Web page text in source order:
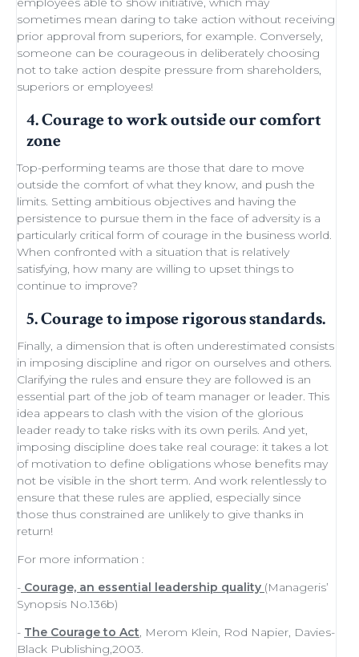
sometimes mean daring to take action without receiving
prior approval from superiors, for example. Conversely,
someone can be courageous in deliberately choosing
not to take action despite pressure from shareholders,
superiors or employees!
4. Courage to work outside our comfort
zone
Top-performing teams are those that dare to move
outside the comfort of what they know, and push the
limits. Setting ambitious objectives and having the
persistence to pursue them in the face of adversity is a
particularly critical form of courage in the business world.
When confronted with a situation that is relatively
satisfying, how many are willing to upset things to
continue to improve?
5. Courage to impose rigorous standards.
Finally, a dimension that is often underestimated consists
in imposing discipline and rigor on ourselves and others.
Clarifying the rules and ensure they are followed is an
essential part of the job of team manager or leader. This
idea appears to clash with the vision of the glorious
leader ready to take risks with its own perils. And yet,
imposing discipline does take real courage: it takes a lot
of motivation to define obligations whose benefits may
not be visible in the short term. And work relentlessly to
ensure that these rules are applied, especially since
those thus constrained are unlikely to give thanks in
return!
For more information :
- Courage, an essential leadership quality (Manageris’
Synopsis No.136b)
- The Courage to Act, Merom Klein, Rod Napier, Davies-
Black Publishing,2003.